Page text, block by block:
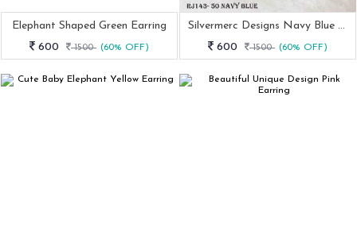
Elephant Shaped Green Earring
600
1500 (60% OFF)
Silvermerc Designs Navy Blue Earring
600
1500 (60% OFF)